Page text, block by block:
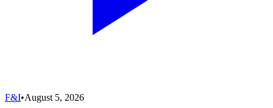
F&I•August 5, 2026